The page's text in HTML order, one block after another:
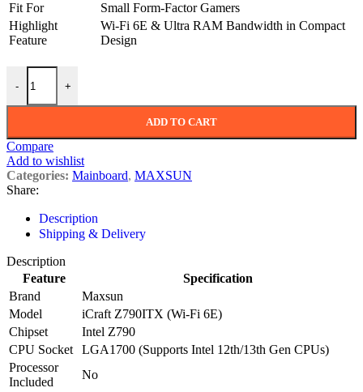
Fit For
Small Form-Factor Gamers
Highlight
Feature
Wi-Fi 6E & Ultra RAM Bandwidth in Compact
Design
-
Maxsun i-Craft Z790ITX (Wi-Fi 6E) DDR5 Intel Motherboard
+
ADD TO CART
Compare
Add to wishlist
Categories: Mainboard, MAXSUN
Share:
Description
Shipping & Delivery
Description
Feature
Specification
Brand
Maxsun
Model
iCraft Z790ITX (Wi-Fi 6E)
Chipset
Intel Z790
CPU Socket
LGA1700 (Supports Intel 12th/13th Gen CPUs)
Processor
Included
No